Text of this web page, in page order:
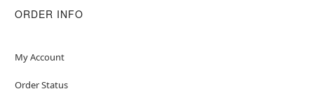
ORDER INFO
My Account
Order Status